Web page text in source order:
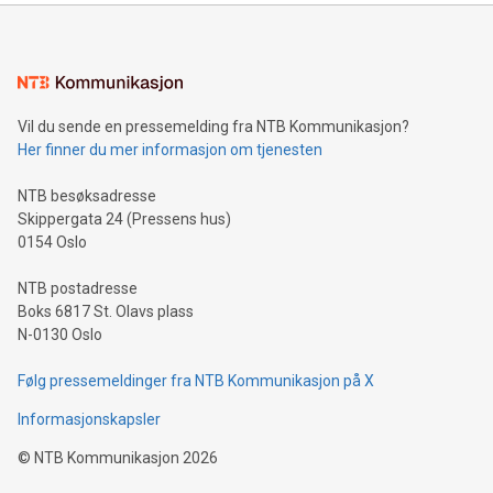
Sculpted in the shape of the Chinese character “支”
consumers to enjoy seamless payment and a broad choice
traveling abroad. The character also resembles the fleeting
moment of a barefooted striker poised to shoot, evoking the
people across the wo
Vil du sende en pressemelding fra NTB Kommunikasjon?
Her finner du mer informasjon om tjenesten
NTB besøksadresse
Skippergata 24 (Pressens hus)
0154 Oslo
NTB postadresse
Boks 6817 St. Olavs plass
N-0130 Oslo
Følg pressemeldinger fra NTB Kommunikasjon på X
Informasjonskapsler
© NTB Kommunikasjon 2026